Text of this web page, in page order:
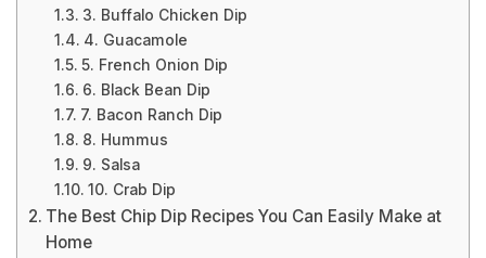
3. Buffalo Chicken Dip
4. Guacamole
5. French Onion Dip
6. Black Bean Dip
7. Bacon Ranch Dip
8. Hummus
9. Salsa
10. Crab Dip
The Best Chip Dip Recipes You Can Easily Make at
Home